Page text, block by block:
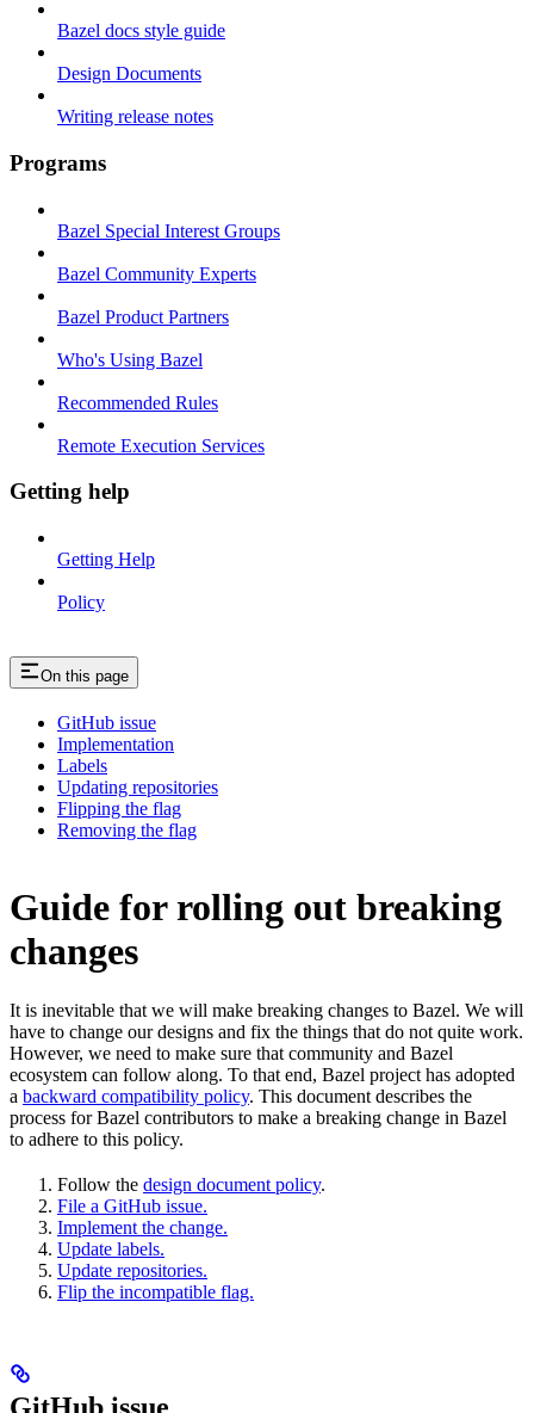
Bazel docs style guide
Design Documents
Writing release notes
Programs
Bazel Special Interest Groups
Bazel Community Experts
Bazel Product Partners
Who's Using Bazel
Recommended Rules
Remote Execution Services
Getting help
Getting Help
Policy
On this page
GitHub issue
Implementation
Labels
Updating repositories
Flipping the flag
Removing the flag
Guide for rolling out breaking
changes
It is inevitable that we will make breaking changes to Bazel. We will
have to change our designs and fix the things that do not quite work.
However, we need to make sure that community and Bazel
ecosystem can follow along. To that end, Bazel project has adopted
a backward compatibility policy. This document describes the
process for Bazel contributors to make a breaking change in Bazel
to adhere to this policy.
Follow the design document policy.
File a GitHub issue.
Implement the change.
Update labels.
Update repositories.
Flip the incompatible flag.
GitHub issue